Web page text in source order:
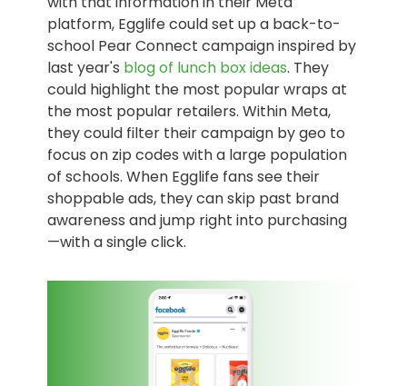
platform, Egglife could set up a back-to-
school Pear Connect campaign inspired by
last year's blog of lunch box ideas. They
could highlight the most popular wraps at
the most popular retailers. Within Meta,
they could filter their campaign by geo to
focus on zip codes with a large population
of schools. When Egglife fans see their
shoppable ads, they can skip past brand
awareness and jump right into purchasing
—with a single click.